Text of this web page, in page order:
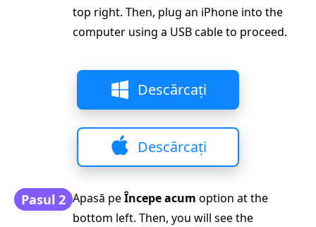
top right. Then, plug an iPhone into the
computer using a USB cable to proceed.
Descărcați
Descărcați
Pasul 2 Apasă peÎncepe acum option at the
bottom left. Then, you will see the